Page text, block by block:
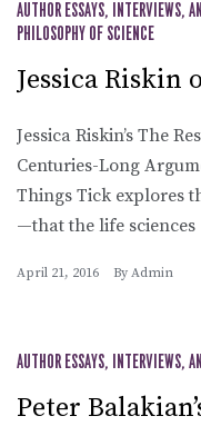
AUTHOR ESSAYS, INTERVIEWS,
PHILOSOPHY OF SCIENCE
Jessica Riskin
Jessica Riskin’s The
Centuries-Long
Things Tick explores
—that the life sciences
April 21, 2016 By Admin
AUTHOR ESSAYS, INTERVIEWS,
Peter